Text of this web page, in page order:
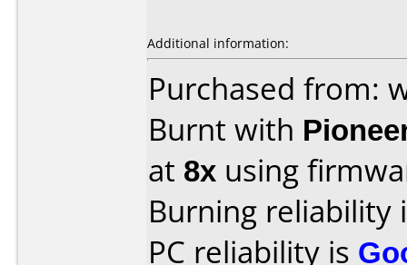
Additional information:
Purchased from:
Burnt with
at 8x using
Burning reliability
PC reliability is